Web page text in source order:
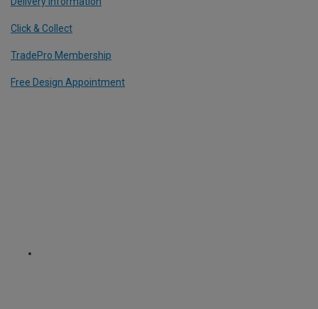
Click & Collect
TradePro Membership
Free Design Appointment